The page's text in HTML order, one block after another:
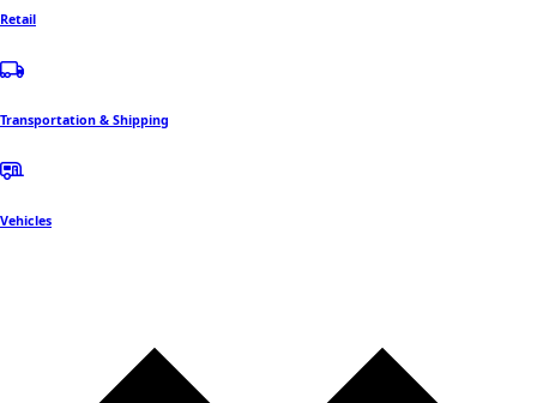
Retail
Transportation & Shipping
Vehicles